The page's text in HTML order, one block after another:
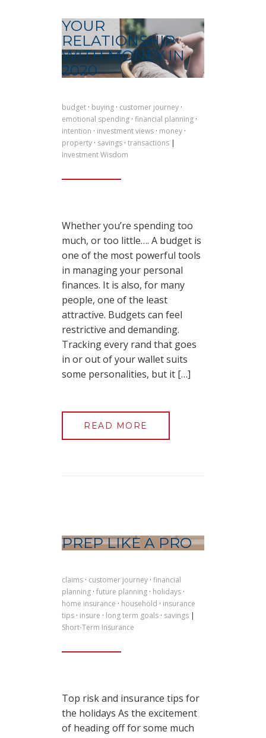
YOUR
RELATIONSHIP
WITH MONEY IN
2020
budget · buying · customer journey ·
emotional spending · financial planning ·
intention · investment views · money ·
property · savings · transactions |
Investment Wisdom
Whether you’re spending too
much, or too little…. A budget is
one of the most powerful tools
in managing your personal
finances. It is also, for many
people, one of the least
attractive. Budgets can feel
restrictive and demanding.
Tracking every rand that goes
in or out of your wallet suits
some personalities, but it […]
READ MORE
PREP LIKE A PRO
claims · customer journey · financial
planning · future planning · holidays ·
home insurance · household · insurance
tips · insure · long term goals · savings |
Short-Term Insurance
Top risk and insurance tips for
the holidays As the excitement
of heading off for some much